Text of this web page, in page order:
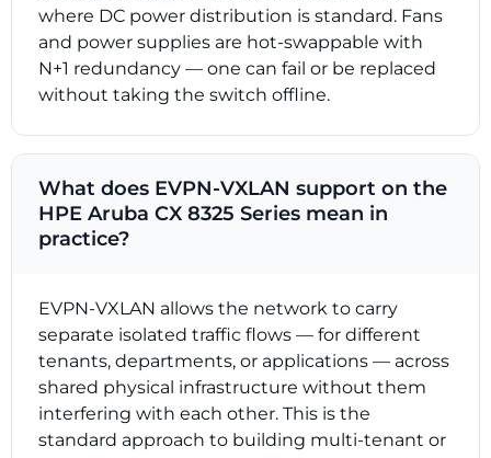
where DC power distribution is standard. Fans
and power supplies are hot-swappable with
N+1 redundancy — one can fail or be replaced
without taking the switch offline.
What does EVPN-VXLAN support on the
HPE Aruba CX 8325 Series mean in
practice?
EVPN-VXLAN allows the network to carry
separate isolated traffic flows — for different
tenants, departments, or applications — across
shared physical infrastructure without them
interfering with each other. This is the
standard approach to building multi-tenant or